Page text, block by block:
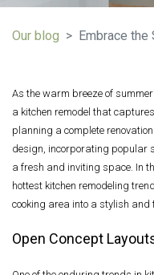
Our blog Embrace the
As the warm breeze of
a kitchen remodel that
planning a complete
design, incorporating popular
a fresh and inviting space. In
hottest kitchen remodeling
cooking area into a stylish and
Open Concept